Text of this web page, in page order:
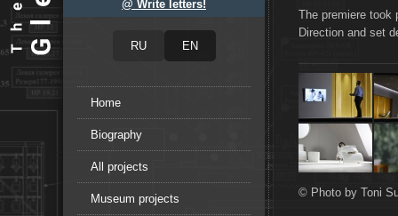
@ Write letters!
Home
Biography
All projects
Museum projects
The premiere took
Direction and set
© Photo by Toni